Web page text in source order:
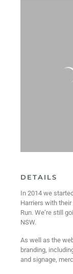
DETAILS
In 2014 we
Harriers with
Run. We’re still
NSW.
As well as the
branding,
and signage,